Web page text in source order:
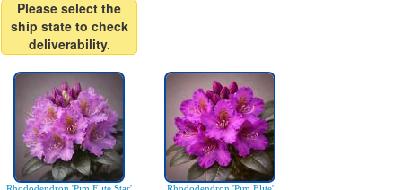
Please select the
ship state to check
deliverability.